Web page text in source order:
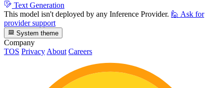
Text Generation
This model isn't deployed by any Inference Provider. 🙋 Ask for
provider support
System theme
Company
TOS Privacy About Careers